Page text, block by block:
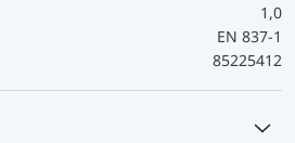
1,0
EN 837-1
85225412